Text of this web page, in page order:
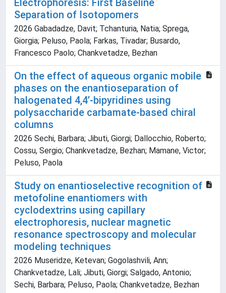
Electrophoresis: First Baseline
Separation of Isotopomers
2026 Gabadadze, Davit; Tchanturia, Natia; Sprega,
Giorgia; Peluso, Paola; Farkas, Tivadar; Busardo,
Francesco Paolo; Chankvetadze, Bezhan
On the effect of aqueous organic mobile
phases on the enantioseparation of
halogenated 4,4’-bipyridines using
polysaccharide carbamate-based chiral
columns
2026 Sechi, Barbara; Jibuti, Giorgi; Dallocchio, Roberto;
Cossu, Sergio; Chankvetadze, Bezhan; Mamane, Victor;
Peluso, Paola
Study on enantioselective recognition of
metofoline enantiomers with
cyclodextrins using capillary
electrophoresis, nuclear magnetic
resonance spectroscopy and molecular
modeling techniques
2026 Museridze, Ketevan; Gogolashvili, Ann;
Chankvetadze, Lali; Jibuti, Giorgi; Salgado, Antonio;
Sechi, Barbara; Peluso, Paola; Chankvetadze, Bezhan